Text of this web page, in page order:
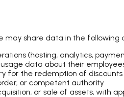
may share data in the following
(hosting, analytics,
data about their
for the redemption of
or competent authority
or sale of assets, with